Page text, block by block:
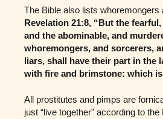
The Bible also lists whoremongers
Revelation 21:8, “But the
and the abominable, and
whoremongers, and sorcerers,
liars, shall have their part in the
with fire and brimstone: which
All prostitutes and pimps are
just “live together” according to